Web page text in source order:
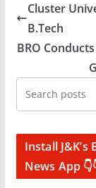
Cluster
B.Tech
BRO
Install
News App